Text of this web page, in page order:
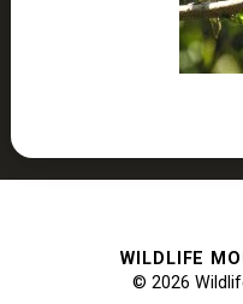
WILDLIFE
© 2026